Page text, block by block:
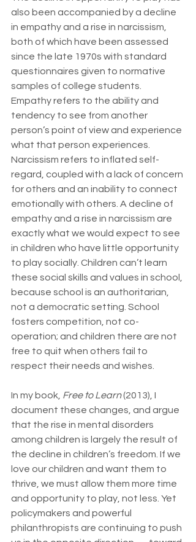
also been accompanied by a decline
in empathy and a rise in narcissism,
both of which have been assessed
since the late 1970s with standard
questionnaires given to normative
samples of college students.
Empathy refers to the ability and
tendency to see from another
person’s point of view and experience
what that person experiences.
Narcissism refers to inflated self-
regard, coupled with a lack of concern
for others and an inability to connect
emotionally with others. A decline of
empathy and a rise in narcissism are
exactly what we would expect to see
in children who have little opportunity
to play socially. Children can’t learn
these social skills and values in school,
because school is an authoritarian,
not a democratic setting. School
fosters competition, not co-
operation; and children there are not
free to quit when others fail to
respect their needs and wishes.
In my book, Free to Learn (2013), I
document these changes, and argue
that the rise in mental disorders
among children is largely the result of
the decline in children’s freedom. If we
love our children and want them to
thrive, we must allow them more time
and opportunity to play, not less. Yet
policymakers and powerful
philanthropists are continuing to push